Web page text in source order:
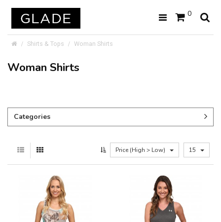
0
Shirts & Tops Woman Shirts
Woman Shirts
Categories
Price (High > Low) 15